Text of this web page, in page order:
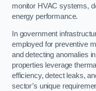
monitor HVAC systems,
energy performance.
In government
employed for preventive
and detecting anomalies
properties leverage
efficiency, detect leaks,
sector’s unique